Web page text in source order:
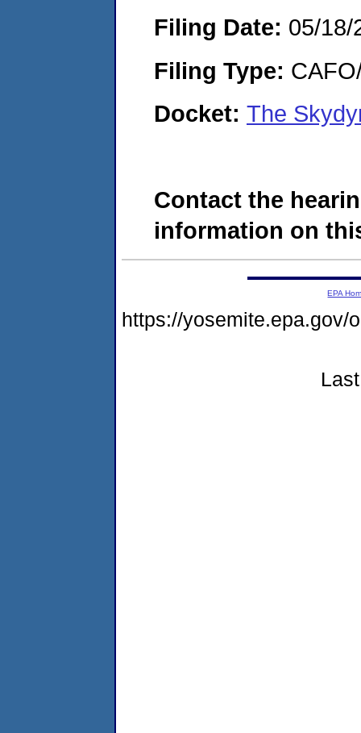
Filing Date: 05/18/
Filing Type:
Docket: The
Contact the
information on
EPA
https://yosemite.epa.gov/